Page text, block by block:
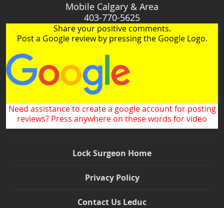
Mobile Calgary & Area
403-770-5625
Share your positive comments.
Post a Google review by pressing the Google Logo.
Need assistance to create a google account for posting
reviews? Press anywhere on these words for video
Lock Surgeon Home
Privacy Policy
Contact Us Leduc